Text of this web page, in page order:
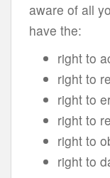
aware of all
have the:
right to
right to
right to
right to
right to
right to